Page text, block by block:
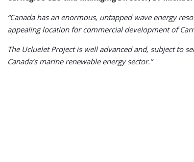
“Canada has an enormous, untapped wave energy
appealing location for commercial development of
The Ucluelet Project is well advanced and, subject to
Canada’s marine renewable energy sector.”